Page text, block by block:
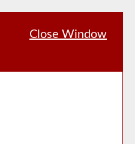
Close Window